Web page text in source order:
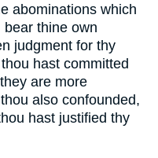
abominations which
bear thine own
judgment for thy
hast committed
are more
also confounded,
hast justified thy